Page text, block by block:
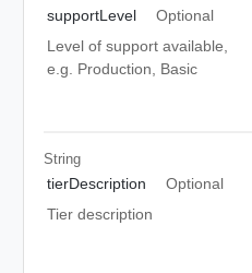
supportLevel
Optional
Level of support available,
e.g. Production, Basic
String
tierDescription
Optional
Tier description